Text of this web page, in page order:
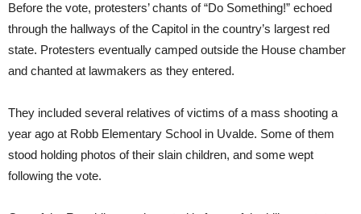
Before the vote, protesters’ chants of “Do Something!” echoed
through the hallways of the Capitol in the country’s largest red
state. Protesters eventually camped outside the House chamber
and chanted at lawmakers as they entered.
They included several relatives of victims of a mass shooting a
year ago at Robb Elementary School in Uvalde. Some of them
stood holding photos of their slain children, and some wept
following the vote.